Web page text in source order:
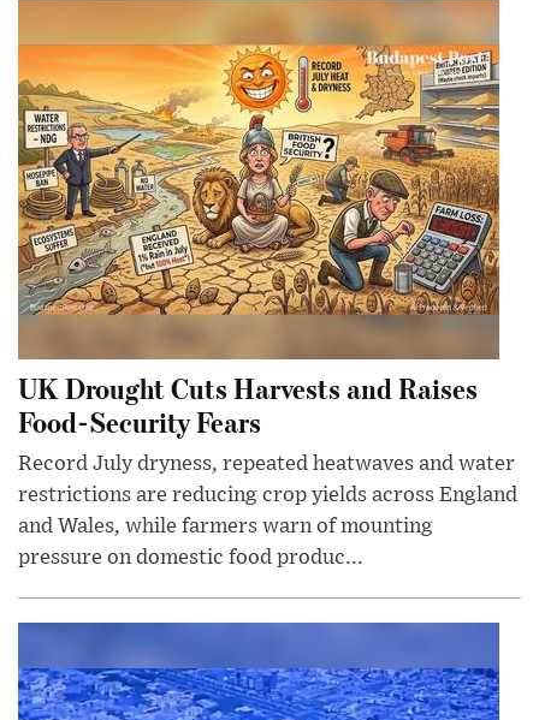
UK Drought Cuts Harvests and Raises
Food-Security Fears
Record July dryness, repeated heatwaves and water
restrictions are reducing crop yields across England
and Wales, while farmers warn of mounting
pressure on domestic food produc...